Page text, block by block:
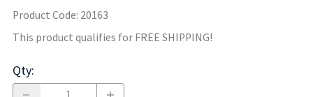
Product Code: 20163
This product qualifies for FREE SHIPPING!
Qty: